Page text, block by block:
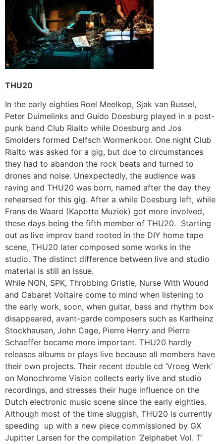
THU20
In the early eighties Roel Meelkop, Sjak van Bussel,
Peter Duimelinks and Guido Doesburg played in a post-
punk band Club Rialto while Doesburg and Jos
Smolders formed Delfsch Wormenkoor. One night Club
Rialto was asked for a gig, but due to circumstances
they had to abandon the rock beats and turned to
drones and noise. Unexpectedly, the audience was
raving and THU20 was born, named after the day they
rehearsed for this gig. After a while Doesburg left, while
Frans de Waard (Kapotte Muziek) got more involved,
these days being the fifth member of THU20. Starting
out as live improv band rooted in the DIY home tape
scene, THU20 later composed some works in the
studio. The distinct difference between live and studio
material is still an issue.
While NON, SPK, Throbbing Gristle, Nurse With Wound
and Cabaret Voltaire come to mind when listening to
the early work, soon, when guitar, bass and rhythm box
disappeared, avant-garde composers such as Karlheinz
Stockhausen, John Cage, Pierre Henry and Pierre
Schaeffer became more important. THU20 hardly
releases albums or plays live because all members have
their own projects. Their recent double cd ‘Vroeg Werk’
on Monochrome Vision collects early live and studio
recordings, and stresses their huge influence on the
Dutch electronic music scene since the early eighties.
Although most of the time sluggish, THU20 is currently
speeding up with a new piece commissioned by GX
Jupitter Larsen for the compilation ‘Zelphabet Vol. T’